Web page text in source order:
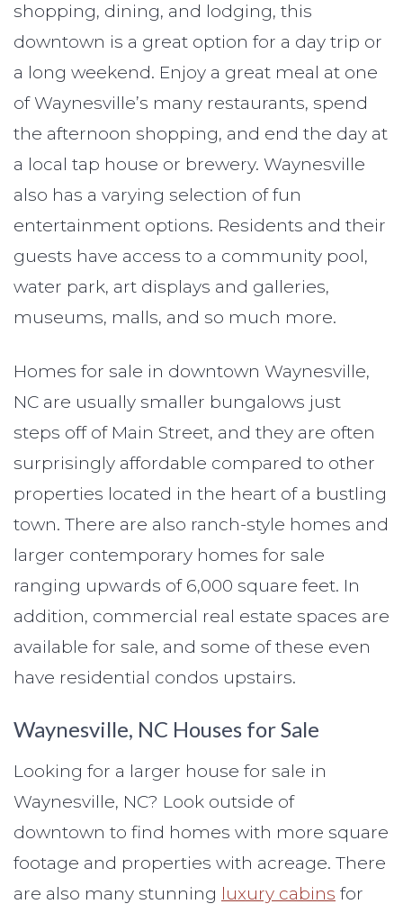
shopping, dining, and lodging, this
downtown is a great option for a day trip or
a long weekend. Enjoy a great meal at one
of Waynesville’s many restaurants, spend
the afternoon shopping, and end the day at
a local tap house or brewery. Waynesville
also has a varying selection of fun
entertainment options. Residents and their
guests have access to a community pool,
water park, art displays and galleries,
museums, malls, and so much more.
Homes for sale in downtown Waynesville,
NC are usually smaller bungalows just
steps off of Main Street, and they are often
surprisingly affordable compared to other
properties located in the heart of a bustling
town. There are also ranch-style homes and
larger contemporary homes for sale
ranging upwards of 6,000 square feet. In
addition, commercial real estate spaces are
available for sale, and some of these even
have residential condos upstairs.
Waynesville, NC Houses for Sale
Looking for a larger house for sale in
Waynesville, NC? Look outside of
downtown to find homes with more square
footage and properties with acreage. There
are also many stunning luxury cabins for